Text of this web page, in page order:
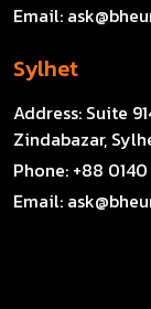
Email:
Sylhet
Address: Suite
Zindabazar,
Phone: +88
Email: